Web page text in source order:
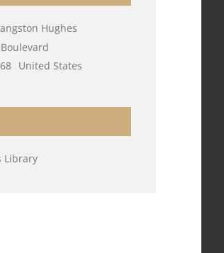
Hughes
United States
Library